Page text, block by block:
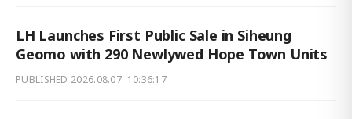
LH Launches First Public Sale in Siheung
Geomo with 290 Newlywed Hope Town Units
PUBLISHED 2026.08.07. 10:36:17